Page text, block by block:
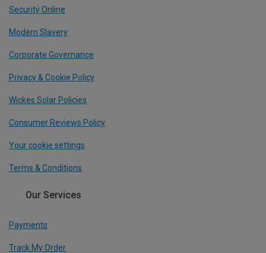
Security Online
Modern Slavery
Corporate Governance
Privacy & Cookie Policy
Wickes Solar Policies
Consumer Reviews Policy
Your cookie settings
Terms & Conditions
Our Services
Payments
Track My Order